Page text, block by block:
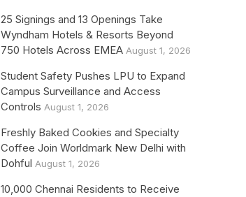
25 Signings and 13 Openings Take
Wyndham Hotels & Resorts Beyond
750 Hotels Across EMEA August 1, 2026
Student Safety Pushes LPU to Expand
Campus Surveillance and Access
Controls August 1, 2026
Freshly Baked Cookies and Specialty
Coffee Join Worldmark New Delhi with
Dohful August 1, 2026
10,000 Chennai Residents to Receive